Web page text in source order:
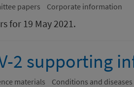
papers Corporate information
for 19 May 2021.
2 supporting
materials Conditions and diseases